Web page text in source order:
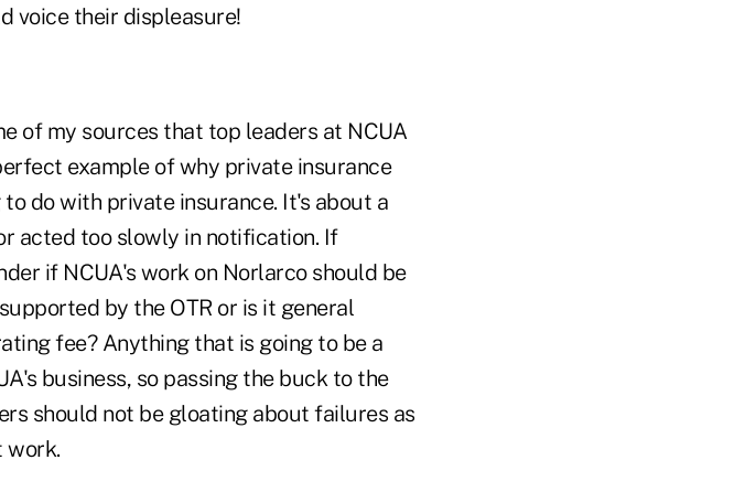
voice their displeasure!
of my sources that top leaders at NCUA
example of why private insurance
do with private insurance. It's about a
acted too slowly in notification. If
if NCUA's work on Norlarco should be
by the OTR or is it general
fee? Anything that is going to be a
business, so passing the buck to the
should not be gloating about failures as
work.